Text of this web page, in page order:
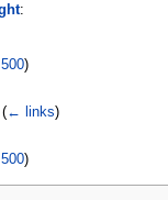
:
500)
(← links)
500)